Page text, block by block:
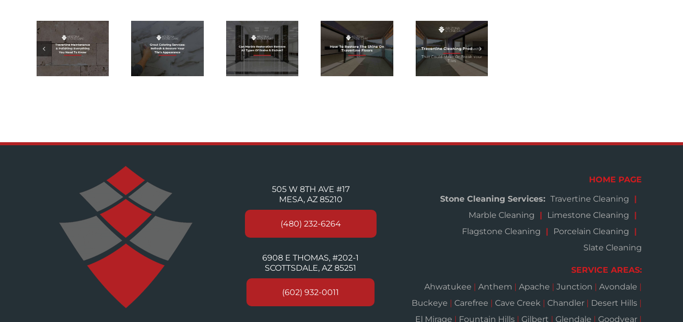
COLORING
SERVICES:
REFRESH &
RESTORE
YOUR TILE’S
APPEARANCE
MARBLE
RESTORATION
REMOVE
ALL TYPES
OF STAINS &
ETCHES?
HOW TO
RESTORE
THE SHINE
ON
TRAVERTINE
FLOORS
CLEANING
PRODUCTS
THAT COULD
MAKE OR
BREAK
YOUR TILES
505 W 8TH AVE #17
MESA, AZ 85210
(480) 232-6264
6908 E THOMAS, #202-1
SCOTTSDALE, AZ 85251
(602) 932-0011
HOME PAGE
Stone Cleaning Services: Travertine Cleaning
Marble Cleaning
Limestone Cleaning
Flagstone Cleaning
Porcelain Cleaning
Slate Cleaning
SERVICE AREAS:
Ahwatukee | Anthem | Apache | Junction | Avondale |
Buckeye | Carefree | Cave Creek | Chandler | Desert Hills |
El Mirage | Fountain Hills | Gilbert | Glendale | Goodyear |